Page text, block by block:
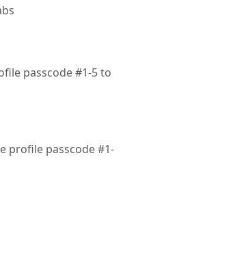
passcode #1-5 to
profile passcode #1-